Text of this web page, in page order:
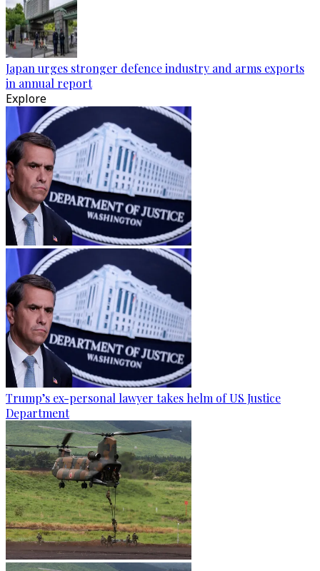
Japan urges stronger defence industry and arms exports
in annual report
Explore
Trump’s ex-personal lawyer takes helm of US Justice
Department